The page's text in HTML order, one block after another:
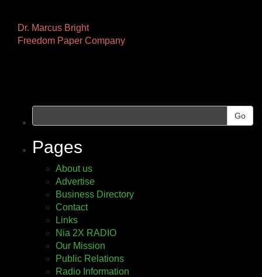
Other
Pages
Dr. Marcus Bright
Freedom Paper Company
Go
Pages
About us
Advertise
Business Directory
Contact
Links
Nia 2X RADIO
Our Mission
Public Relations
Radio Information